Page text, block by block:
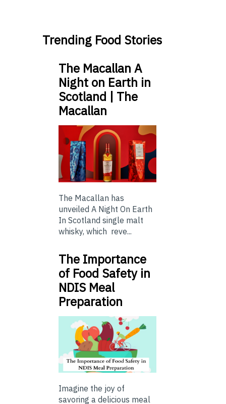
Trending Food Stories
The Macallan A
Night on Earth in
Scotland | The
Macallan
The Macallan has
unveiled A Night On Earth
In Scotland single malt
whisky, which reve...
The Importance
of Food Safety in
NDIS Meal
Preparation
Imagine the joy of
savoring a delicious meal